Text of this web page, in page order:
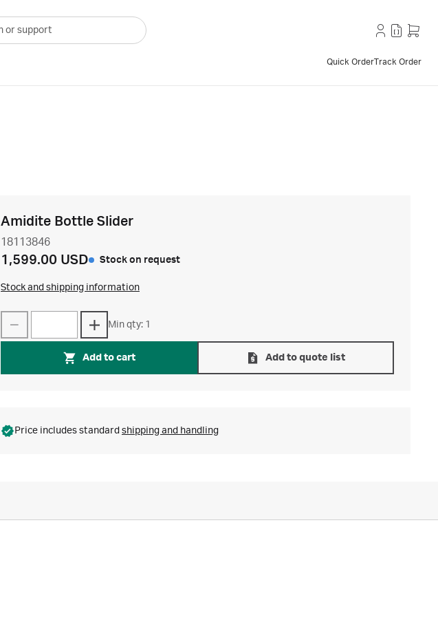
Quick OrderTrack Order
Amidite Bottle Slider
18113846
1,599.00 USD Stock on request
Stock and shipping information
Min qty: 1
Add to cart Add to quote list
Price includes standard shipping and handling